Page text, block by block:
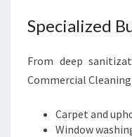
Specialized
From deep
Commercial
Carpet and
Window